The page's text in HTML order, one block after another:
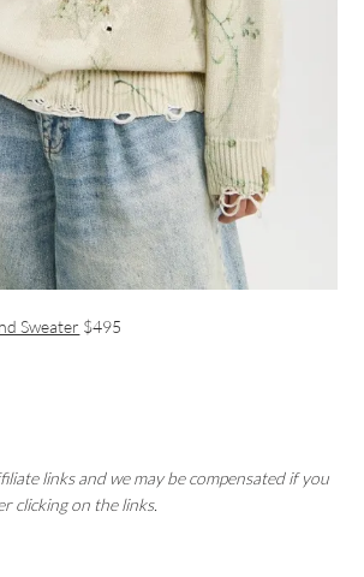
Sweater $495
links and we may be compensated if you
clicking on the links.